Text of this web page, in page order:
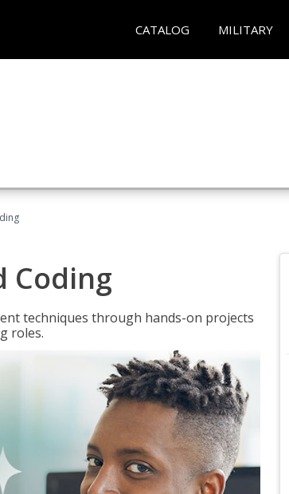
CATALOG MILITARY
Coding
techniques through hands-on projects
roles.